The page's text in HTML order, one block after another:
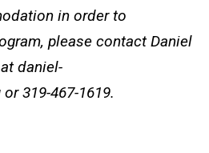
in order to
please contact Daniel
daniel-
319-467-1619.